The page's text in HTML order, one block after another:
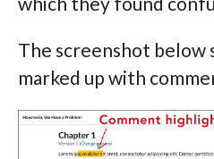
The screenshot below
marked up with